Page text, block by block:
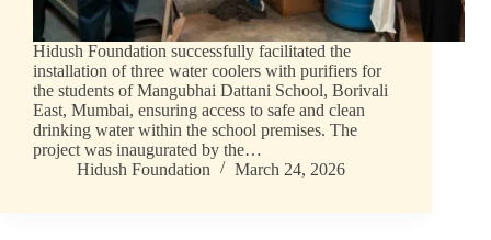
Hidush Foundation successfully facilitated the
installation of three water coolers with purifiers for
the students of Mangubhai Dattani School, Borivali
East, Mumbai, ensuring access to safe and clean
drinking water within the school premises. The
project was inaugurated by the…
Hidush Foundation
March 24, 2026